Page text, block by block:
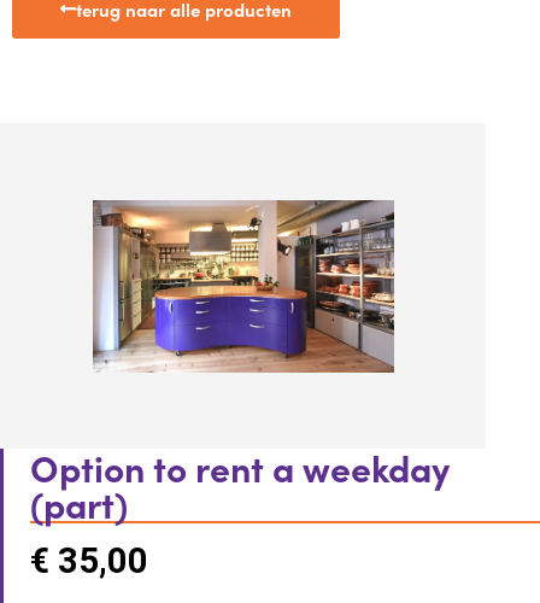
terug naar alle producten
Option to rent a weekday
(part)
€ 35,00